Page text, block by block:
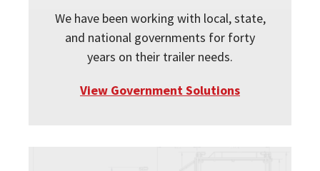
We have been working with local, state,
and national governments for forty
years on their trailer needs.
View Government Solutions